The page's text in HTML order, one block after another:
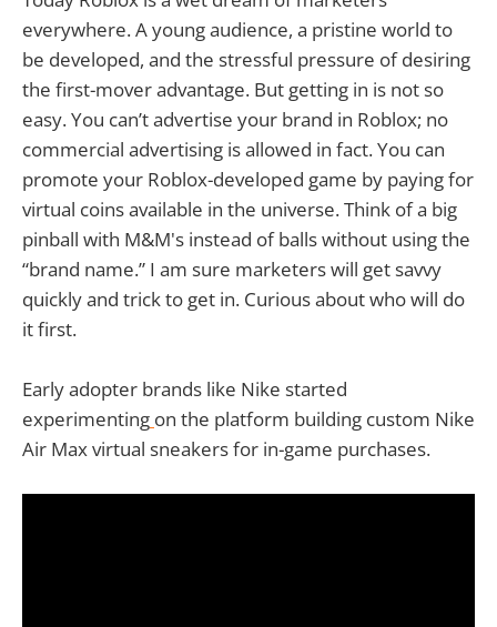
everywhere. A young audience, a pristine world to
be developed, and the stressful pressure of desiring
the first-mover advantage. But getting in is not so
easy. You can’t advertise your brand in Roblox; no
commercial advertising is allowed in fact. You can
promote your Roblox-developed game by paying for
virtual coins available in the universe. Think of a big
pinball with M&M's instead of balls without using the
“brand name.” I am sure marketers will get savvy
quickly and trick to get in. Curious about who will do
it first.
Early adopter brands like Nike started
experimenting on the platform building custom Nike
Air Max virtual sneakers for in-game purchases.